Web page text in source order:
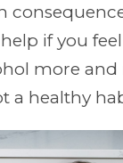
if you
more and
a healthy